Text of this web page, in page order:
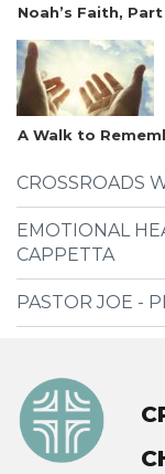
Noah’s Faith,
A Walk to
CROSSROADS
EMOTIONAL
CAPPETTA
PASTOR JOE -